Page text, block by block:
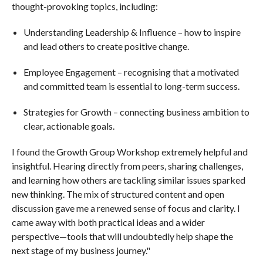
thought-provoking topics, including:
Understanding Leadership & Influence – how to inspire
and lead others to create positive change.
Employee Engagement – recognising that a motivated
and committed team is essential to long-term success.
Strategies for Growth – connecting business ambition to
clear, actionable goals.
I found the Growth Group Workshop extremely helpful and
insightful. Hearing directly from peers, sharing challenges,
and learning how others are tackling similar issues sparked
new thinking. The mix of structured content and open
discussion gave me a renewed sense of focus and clarity. I
came away with both practical ideas and a wider
perspective—tools that will undoubtedly help shape the
next stage of my business journey."